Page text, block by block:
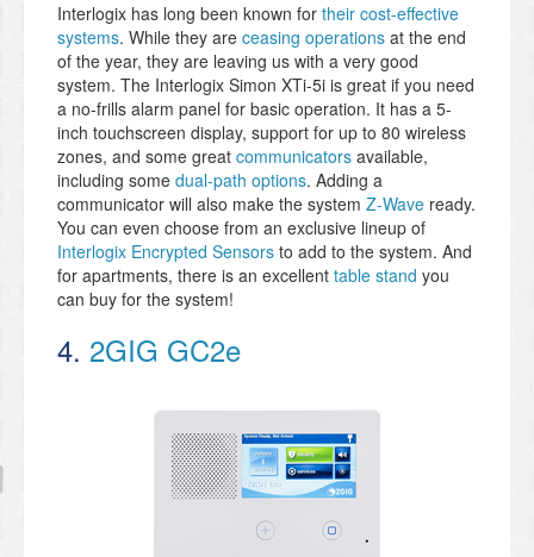
Interlogix has long been known for their cost-effective
systems. While they are ceasing operations at the end
of the year, they are leaving us with a very good
system. The Interlogix Simon XTi-5i is great if you need
a no-frills alarm panel for basic operation. It has a 5-
inch touchscreen display, support for up to 80 wireless
zones, and some great communicators available,
including some dual-path options. Adding a
communicator will also make the system Z-Wave ready.
You can even choose from an exclusive lineup of
Interlogix Encrypted Sensors to add to the system. And
for apartments, there is an excellent table stand you
can buy for the system!
4. 2GIG GC2e